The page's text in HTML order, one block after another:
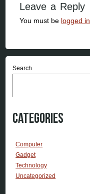
Leave a Reply
You must be logged in
Search
Categories
Computer
Gadget
Technology
Uncategorized